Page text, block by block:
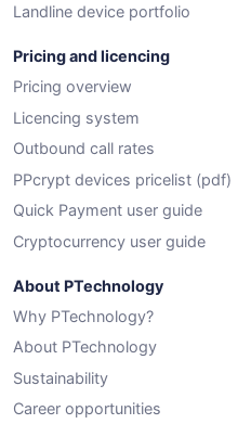
Landline device portfolio
Pricing and licencing
Pricing overview
Licencing system
Outbound call rates
PPcrypt devices pricelist (pdf)
Quick Payment user guide
Cryptocurrency user guide
About PTechnology
Why PTechnology?
About PTechnology
Sustainability
Career opportunities